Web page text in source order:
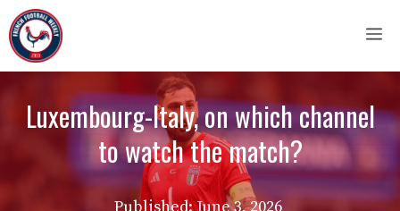
Skip
to
content
Luxembourg-Italy, on which channel
to watch the match?